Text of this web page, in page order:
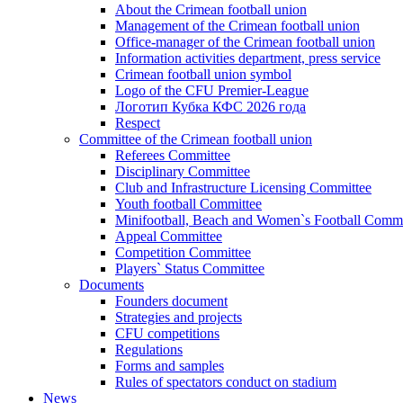
About the Crimean football union
Management of the Crimean football union
Office-manager of the Crimean football union
Information activities department, press service
Crimean football union symbol
Logo of the CFU Premier-League
Логотип Кубка КФС 2026 года
Respect
Committee of the Crimean football union
Referees Committee
Disciplinary Committee
Club and Infrastructure Licensing Committee
Youth football Committee
Minifootball, Beach and Women`s Football
Appeal Committee
Competition Committee
Players` Status Committee
Documents
Founders document
Strategies and projects
CFU competitions
Regulations
Forms and samples
Rules of spectators conduct on stadium
News